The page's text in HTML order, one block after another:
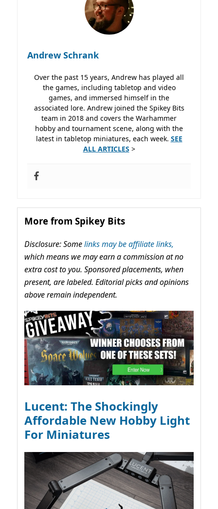
Andrew Schrank
Over the past 15 years, Andrew has played all
the games, including tabletop and video
games, and immersed himself in the
associated lore. Andrew joined the Spikey Bits
team in 2018 and covers the Warhammer
hobby and tournament scene, along with the
latest in tabletop miniatures, each week. SEE
ALL ARTICLES >
More from Spikey Bits
Disclosure: Somelinks may be affiliate links,
which means we may earn a commission at no
extra cost to you. Sponsored placements, when
present, are labeled. Editorial picks and opinions
above remain independent.
Lucent: The Shockingly
Affordable New Hobby Light
For Miniatures